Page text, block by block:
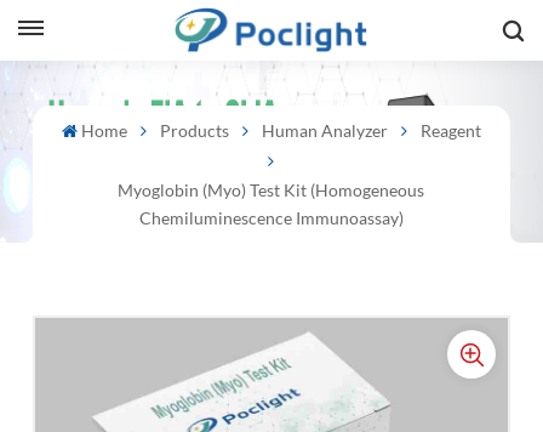
Home Products Human Analyzer Reagent
Myoglobin (Myo) Test Kit (Homogeneous
Chemiluminescence Immunoassay)